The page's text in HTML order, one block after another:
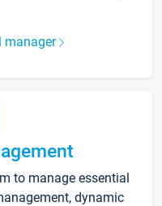
manager
to manage essential
dynamic